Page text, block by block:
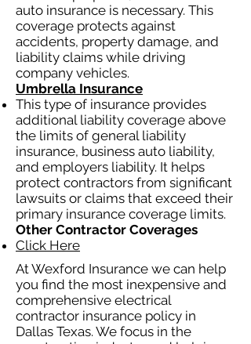
auto insurance is necessary. This
coverage protects against
accidents, property damage, and
liability claims while driving
company vehicles.
Umbrella Insurance
This type of insurance provides
additional liability coverage above
the limits of general liability
insurance, business auto liability,
and employers liability. It helps
protect contractors from significant
lawsuits or claims that exceed their
primary insurance coverage limits.
Other Contractor Coverages
Click Here
At Wexford Insurance we can help
you find the most inexpensive and
comprehensive electrical
contractor insurance policy in
Dallas Texas. We focus in the